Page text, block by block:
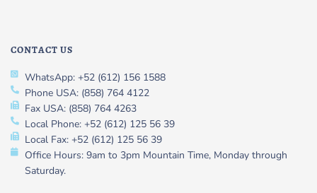
CONTACT US
WhatsApp: +52 (612) 156 1588
Phone USA: (858) 764 4122
Fax USA: (858) 764 4263
Local Phone: +52 (612) 125 56 39
Local Fax: +52 (612) 125 56 39
Office Hours: 9am to 3pm Mountain Time, Monday through
Saturday.